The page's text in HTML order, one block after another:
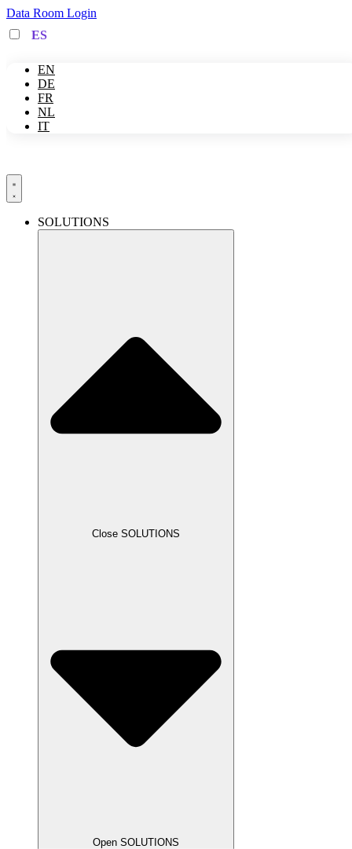
Skip
to
content
Data Room Login
ES
EN
DE
FR
NL
IT
SOLUTIONS
Close SOLUTIONS
Open SOLUTIONS